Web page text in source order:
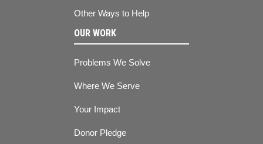
Other Ways to Help
OUR WORK
Problems We Solve
Where We Serve
Your Impact
Donor Pledge